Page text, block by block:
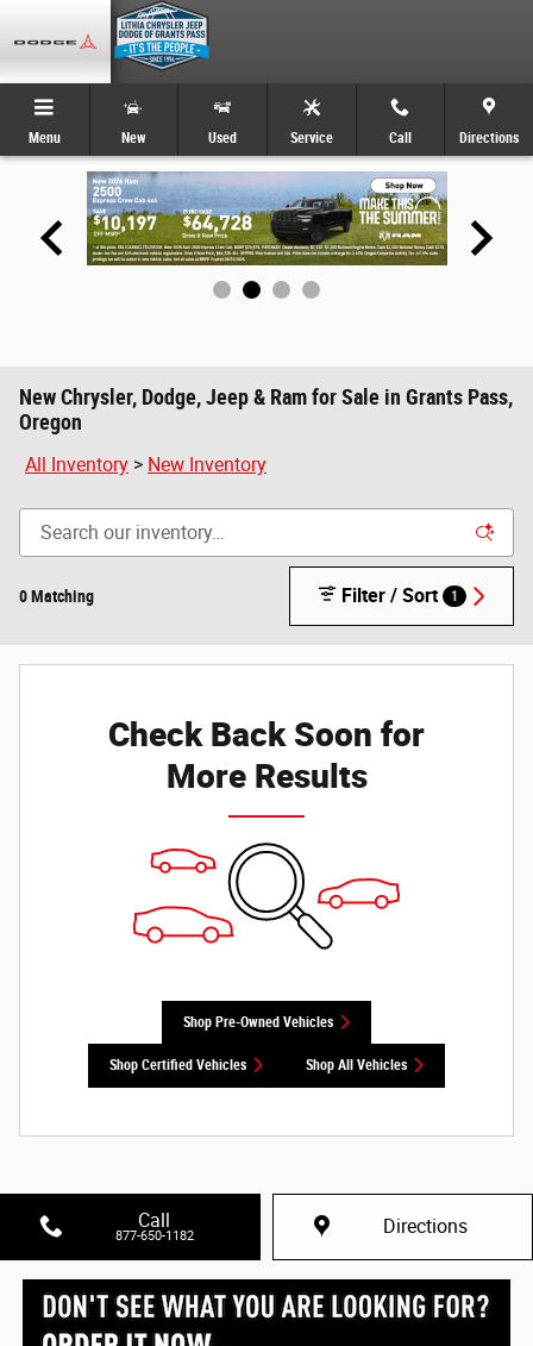
Skip to main content
Menu New Used Service Call Directions
New Chrysler, Dodge, Jeep & Ram for Sale in Grants Pass,
Oregon
All Inventory > New Inventory
0 Matching Filter / Sort 1
Check Back Soon for
More Results
Shop Pre-Owned Vehicles
Shop Certified Vehicles Shop All Vehicles
Call
877-650-1182 Directions